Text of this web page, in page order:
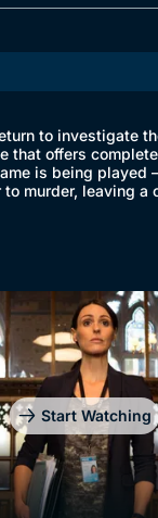
Browse All
to investigate
that offers
is being played
murder, leaving a
Start Watching